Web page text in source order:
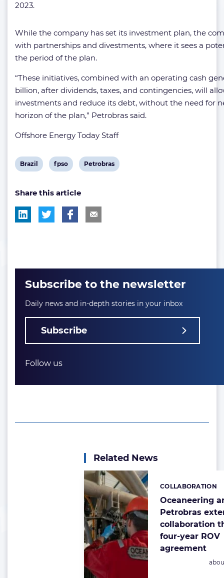
2023.
While the company has set its investment plan, the
with partnerships and divestments, where it sees a
the period of the plan.
“These initiatives, combined with an operating cash
billion, after dividends, taxes, and contingencies, will
investments and reduce its debt, without the need for
horizon of the plan,” Petrobras said.
Offshore Energy Today Staff
View
tag:
Brazil
View
tag:
fpso
View
Petrobras
Share this article
Subscribe to the newsletter
Daily news and in-depth stories in your inbox
Subscribe
Follow us
Related News
Oceaneering
Petrobras
collaboration
four-year ROV
agreement
Categories:
COLLABORATION